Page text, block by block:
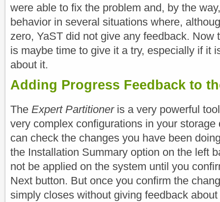
were able to fix the problem and, by the
behavior in several situations where,
zero, YaST did not give any feedback. Now
is maybe time to give it a try, especially if it
about it.
Adding Progress Feedback to
The Expert Partitioneris a very powerful
very complex configurations in your
can check the changes you have been
the Installation Summary option on the left
not be applied on the system until you
Next button. But once you confirm the
simply closes without giving feedback